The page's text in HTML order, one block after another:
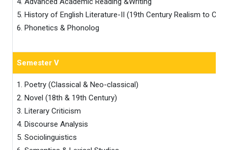
5. History of English Literature-II (19th Century Realism to
6. Phonetics & Phonolog
Semester V
1. Poetry (Classical & Neo-classical)
2. Novel (18th & 19th Century)
3. Literary Criticism
4. Discourse Analysis
5. Sociolinguistics